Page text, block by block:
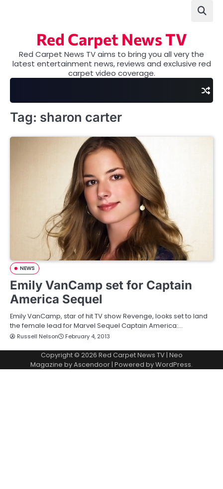
Red Carpet News TV
Red Carpet News TV aims to bring you all very the
latest entertainment news, reviews and exclusive red
carpet video coverage.
Tag: sharon carter
NEWS
Emily VanCamp set for Captain
America Sequel
Emily VanCamp, star of hit TV show Revenge, looks set to land
the female lead for Marvel Sequel Captain America:…
Russell Nelson February 4, 2013
Copyright © 2026 Red Carpet News TV| Neo
Magazine byAscendoor | Powered byWordPress.